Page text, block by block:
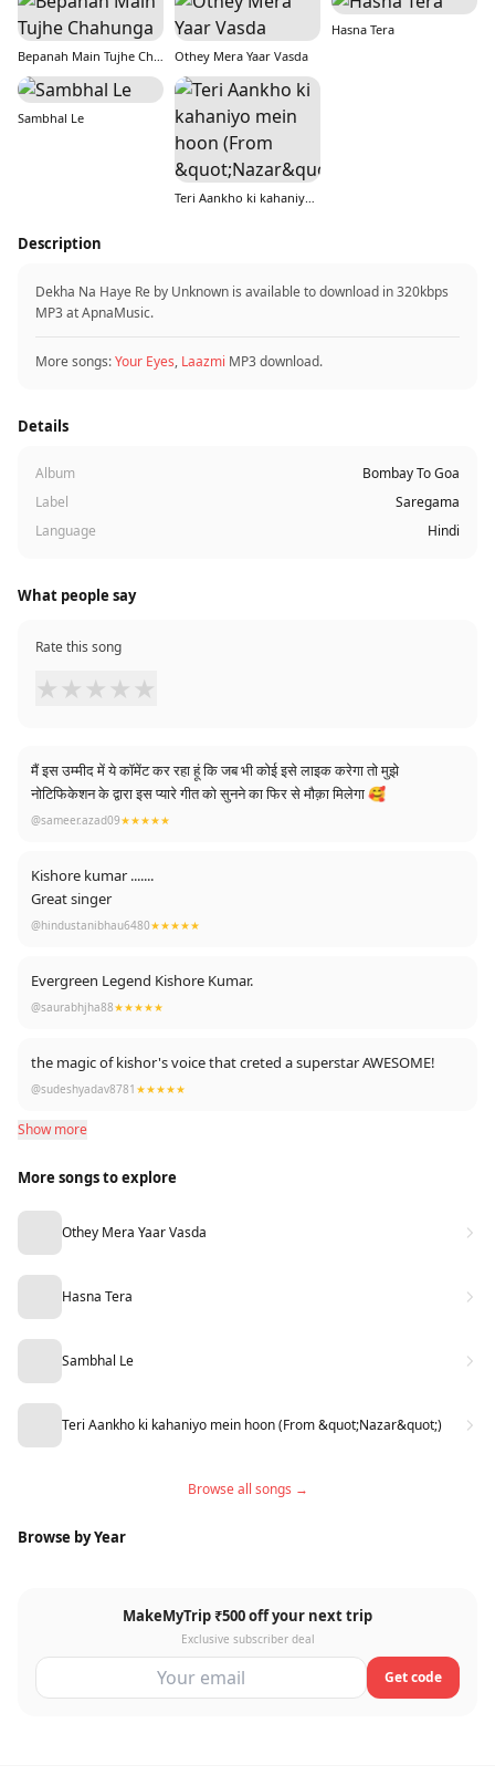
Bepanah Main Tujhe Chahunga Othey Mera Yaar Vasda
Hasna Tera
Sambhal Le
Teri Aankho ki kahaniyo mein hoon (From &quot;Nazar&quot;)
Description
Dekha Na Haye Re by Unknown is available to download in 320kbps
MP3 at ApnaMusic.
More songs:Your Eyes, Laazmi MP3 download.
Details
Album
Bombay To Goa
Label
Saregama
Language
Hindi
What people say
Rate this song
★ ★ ★ ★ ★
मैं इस उम्मीद में ये कॉमेंट कर रहा हूं कि जब भी कोई इसे लाइक करेगा तो मुझे
नोटिफिकेशन के द्वारा इस प्यारे गीत को सुनने का फिर से मौक़ा मिलेगा 🥰
@sameer.azad09★★★★★
Kishore kumar .......
Great singer
@hindustanibhau6480★★★★★
Evergreen Legend Kishore Kumar.
@saurabhjha88★★★★★
the magic of kishor's voice that creted a superstar AWESOME!
@sudeshyadav8781 ★★★★★
Show more
More songs to explore
Othey Mera Yaar Vasda
Hasna Tera
Sambhal Le
Teri Aankho ki kahaniyo mein hoon (From &quot;Nazar&quot;)
Browse all songs →
Browse by Year
MakeMyTrip ₹500 off your next trip
Exclusive subscriber deal
Get code